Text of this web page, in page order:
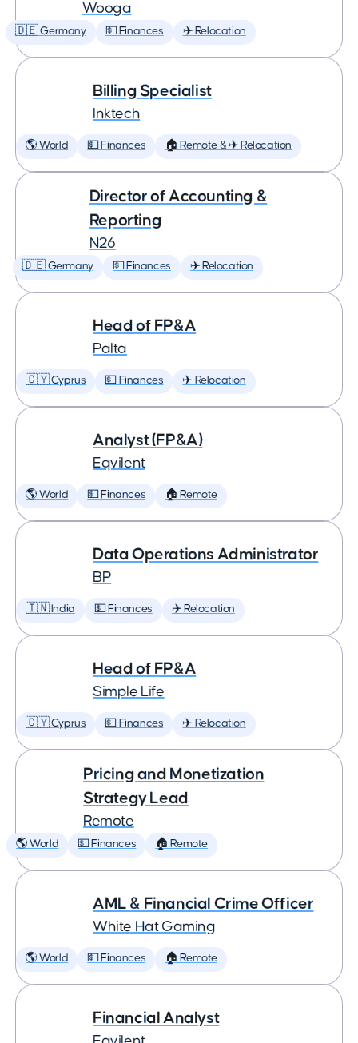
Wooga
🇩🇪 Germany 💵 Finances ✈️ Relocation
Billing Specialist
Inktech
🌎 World 💵 Finances 🏠 Remote & ✈️ Relocation
Director of Accounting &
Reporting
N26
🇩🇪 Germany 💵 Finances ✈️ Relocation
Head of FP&A
Palta
🇨🇾 Cyprus 💵 Finances ✈️ Relocation
Analyst (FP&A)
Eqvilent
🌎 World 💵 Finances 🏠 Remote
Data Operations Administrator
BP
🇮🇳 India 💵 Finances ✈️ Relocation
Head of FP&A
Simple Life
🇨🇾 Cyprus 💵 Finances ✈️ Relocation
Pricing and Monetization
Strategy Lead
Remote
🌎 World 💵 Finances 🏠 Remote
AML & Financial Crime Officer
White Hat Gaming
🌎 World 💵 Finances 🏠 Remote
Financial Analyst